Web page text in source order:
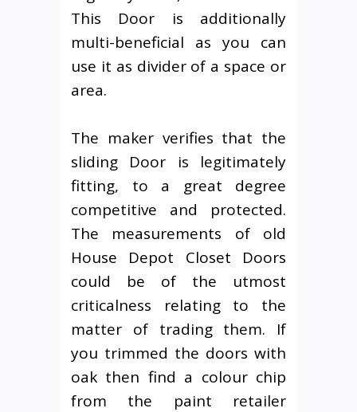
This Door is additionally
multi-beneficial as you can
use it as divider of a space or
area.
The maker verifies that the
sliding Door is legitimately
fitting, to a great degree
competitive and protected.
The measurements of old
House Depot Closet Doors
could be of the utmost
criticalness relating to the
matter of trading them. If
you trimmed the doors with
oak then find a colour chip
from the paint retailer